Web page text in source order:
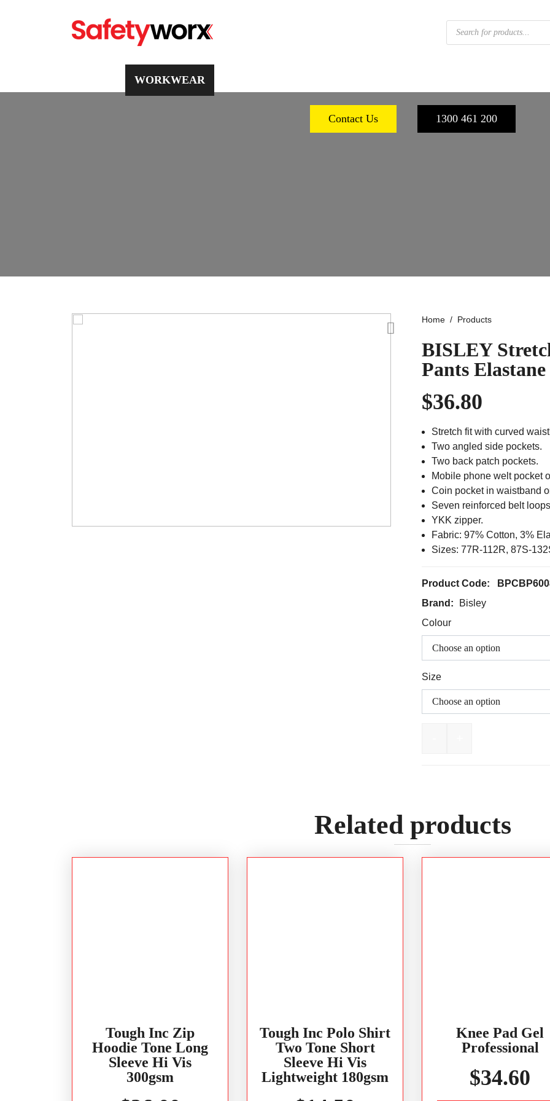
Products
search
WORKWEAR
Contact Us 1300 461 200
Home Products
BISLEY
Pants
$36.80
Stretch fit with curved
Two angled side pockets.
Two back patch pockets.
Mobile phone welt pocket
Coin pocket in waistband
Seven reinforced belt
YKK zipper.
Fabric: 97% Cotton, 3%
Sizes: 77R-112R, 87S-
Product Code:
Brand:
Bisley
Colour
Size
Related products
Tough Inc Zip
Hoodie Tone Long
Sleeve Hi Vis
300gsm
Tough Inc Polo Shirt
Two Tone Short
Sleeve Hi Vis
Lightweight 180gsm
Knee Pad Gel
Professional
$34.60